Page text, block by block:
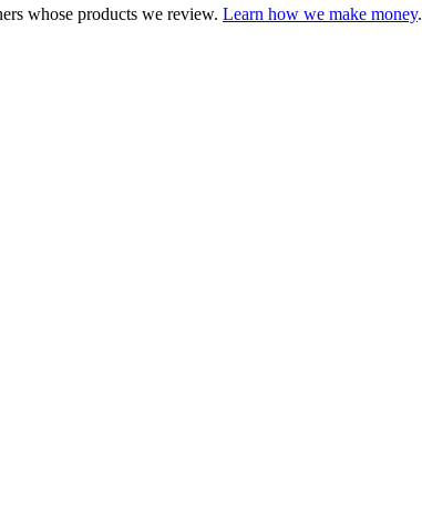
whose products we review. Learn how we make money.